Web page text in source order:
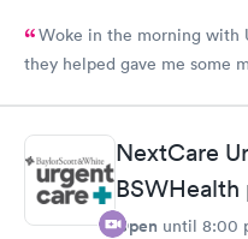
Woke in the morning with
they helped gave me some
NextCare
BSWHealth
Open until 8:00